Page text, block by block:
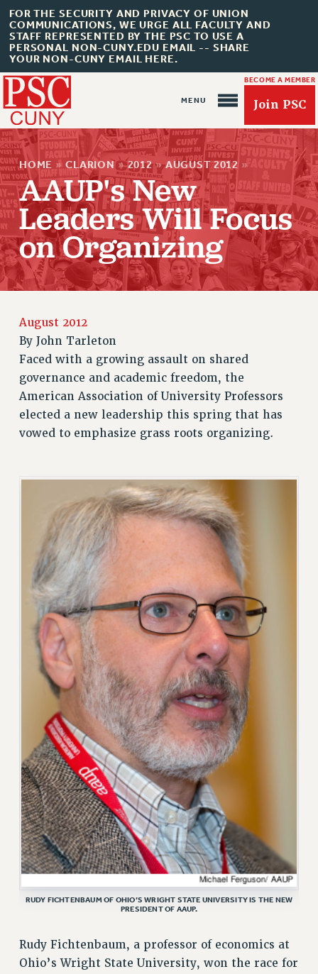
FOR THE SECURITY AND PRIVACY OF UNION
COMMUNICATIONS, WE URGE ALL FACULTY AND
STAFF REPRESENTED BY THE PSC TO USE A
PERSONAL NON-CUNY.EDU EMAIL -- SHARE
YOUR NON-CUNY EMAIL HERE.
BECOME A MEMBER
Join PSC
About Us
ABOUT US
JOIN PSC
RETIREE MEMBERSHIP
REQUEST MAILED MEMBER CARD
MEMBERSHIP
UPDATE YOUR MEMBERSHIP INFORMATION
WHO WE ARE
PRINCIPAL OFFICERS
AFT/NYSUT DELEGATES
AAUP DELEGATES
CHAPTERS
COMMITTEES
STAFF
CAMPUS ACTION TEAMS
GRIEVANCE COUNSELORS AND ADVISORS
ADJUNCT LIAISON LEADERSHIP PROGRAM
VISIT US/CONTACT US
JOB POSTINGS
CONSTITUTION
POLICIES
PSC HISTORY
PSC’S 50TH ANNIVERSARY CELEBRATION
FORMER CAMPAIGNS
Contracts
CONTRACTS
CUNY CONTRACT
SALARY SCHEDULES
REMOTE WORK AGREEMENT & IMPACT BARGAINING
PAST CUNY CONTRACTS
SALARY SCHEDULE
RF FIELD UNIT CONTRACTS
HOME » CLARION » 2012 » AUGUST 2012 »
AAUP's New
Leaders Will Focus
on Organizing
August 2012
By John Tarleton
Faced with a growing assault on shared
governance and academic freedom, the
American Association of University Professors
elected a new leadership this spring that has
vowed to emphasize grass roots organizing.
RUDY FICHTENBAUM OF OHIO’S WRIGHT STATE UNIVERSITY IS THE NEW
PRESIDENT OF AAUP.
Rudy Fichtenbaum, a professor of economics at
Ohio’s Wright State University, won the race for